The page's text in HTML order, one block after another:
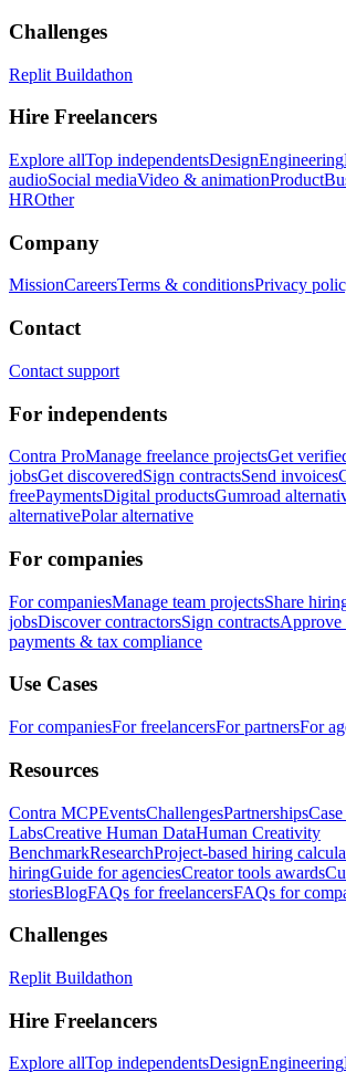
Challenges
Replit Buildathon
Hire Freelancers
Explore allTop independentsDesignEngineering
audioSocial mediaVideo & animationProduct
HROther
Company
MissionCareersTerms & conditionsPrivacy
Contact
Contact support
For independents
Contra ProManage freelance projectsGet
jobsGet discoveredSign contractsSend invoices
freePaymentsDigital productsGumroad
alternativePolar alternative
For companies
For companiesManage team projectsShare
jobsDiscover contractorsSign contractsApprove
payments & tax compliance
Use Cases
For companiesFor freelancersFor partnersFor
Resources
Contra MCPEventsChallengesPartnerships
LabsCreative Human DataHuman Creativity
BenchmarkResearchProject-based hiring
hiringGuide for agenciesCreator tools awards
storiesBlogFAQs for freelancersFAQs for
Challenges
Replit Buildathon
Hire Freelancers
Explore allTop independentsDesignEngineering